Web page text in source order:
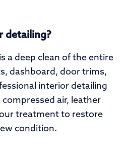
detailing?
a deep clean of the entire
dashboard, door trims,
interior detailing
air, leather
treatment to restore
condition.